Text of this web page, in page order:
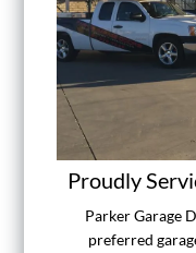
Proudly
Parker Garage
preferred